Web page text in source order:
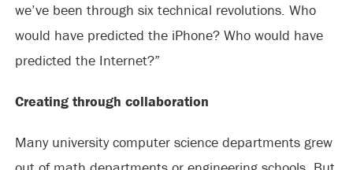
we’ve been through six technical revolutions. Who
would have predicted the iPhone? Who would have
predicted the Internet?”
Creating through collaboration
Many university computer science departments grew